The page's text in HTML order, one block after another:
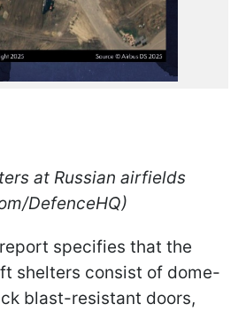
at Russian airfields
DefenceHQ)
specifies that the
shelters consist of dome-
blast-resistant doors,